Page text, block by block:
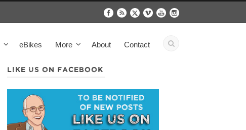
eBikes More About Contact
LIKE US ON FACEBOOK